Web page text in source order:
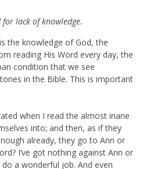
lack of knowledge.
the knowledge of God, the
reading His Word every day, the
condition that we see
in the Bible. This is important
when I read the almost inane
into; and then, as if they
already, they go to Ann or
I’ve got nothing against Ann or
a wonderful job. And even